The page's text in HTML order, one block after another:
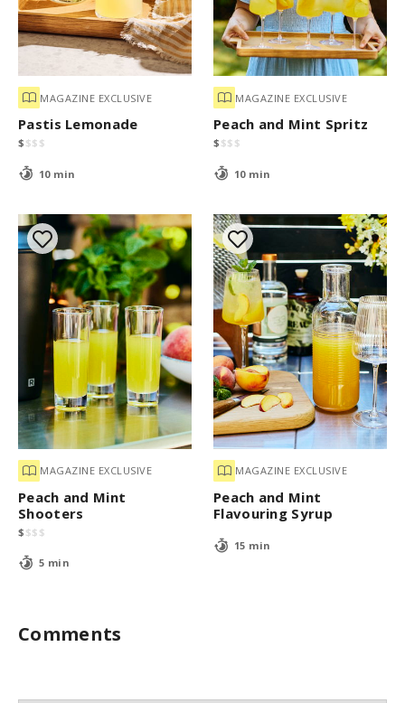
MAGAZINE EXCLUSIVE
Pastis Lemonade
$ $$ $
10 min
MAGAZINE EXCLUSIVE
Peach and Mint Spritz
$ $$ $
10 min
MAGAZINE EXCLUSIVE
Peach and Mint
Shooters
$ $$ $
5 min
MAGAZINE EXCLUSIVE
Peach and Mint
Flavouring Syrup
15 min
Comments